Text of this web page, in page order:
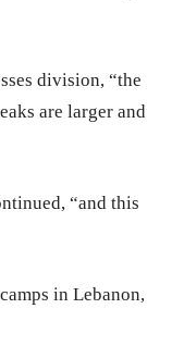
division, “the
are larger and
“and this
in Lebanon,